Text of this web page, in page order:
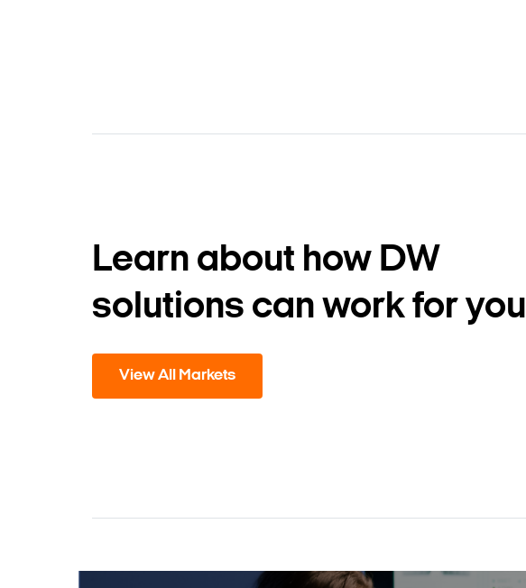
Learn about how DW
solutions can work for you
View All Markets